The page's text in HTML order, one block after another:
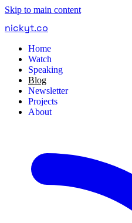
Skip to main content
nickyt.co
Home
Watch
Speaking
Blog
Newsletter
Projects
About